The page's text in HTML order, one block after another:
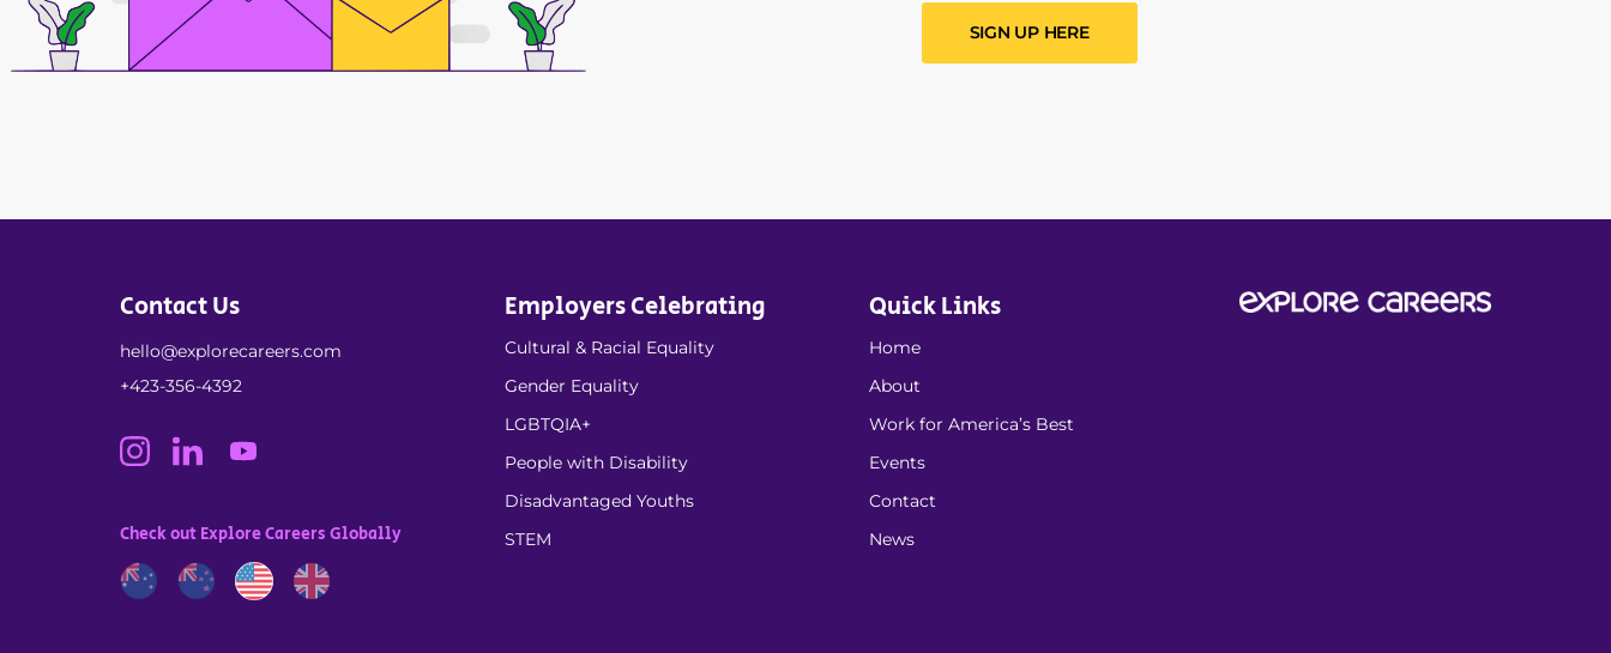
SIGN UP HERE
Contact Us
hello@explorecareers.com
+423-356-4392
Check out Explore Careers Globally
Employers Celebrating
Cultural & Racial Equality
Gender Equality
LGBTQIA+
People with Disability
Disadvantaged Youths
STEM
Quick Links
Home
About
Work for America’s Best
Events
Contact
News